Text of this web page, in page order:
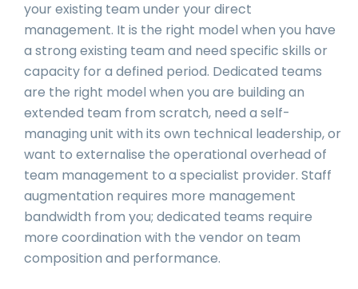
your existing team under your direct
management. It is the right model when you have
a strong existing team and need specific skills or
capacity for a defined period. Dedicated teams
are the right model when you are building an
extended team from scratch, need a self-
managing unit with its own technical leadership, or
want to externalise the operational overhead of
team management to a specialist provider. Staff
augmentation requires more management
bandwidth from you; dedicated teams require
more coordination with the vendor on team
composition and performance.